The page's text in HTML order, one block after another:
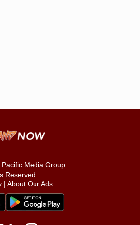
Pacific Media Group.
Reserved.
| About Our Ads